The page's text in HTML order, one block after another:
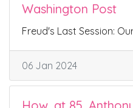
Washington Post
Freud's Last Session:
06 Jan 2024